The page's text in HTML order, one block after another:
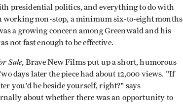
presidential politics, and everything to do with
working non-stop, a minimum six-to-eight months
a growing concern among Greenwald and his
not fast enough to be effective.
Sale, Brave New Films put up a short, humorous
days later the piece had about 12,000 views. "If
you'd be beside yourself, right?" says
about whether there was an opportunity to